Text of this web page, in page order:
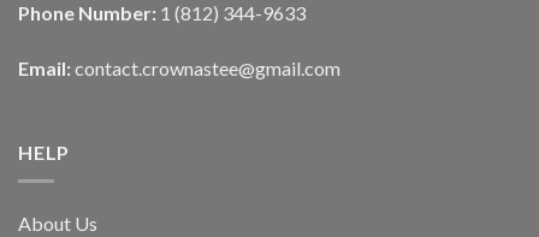
Phone Number: 1 (812) 344-9633
Email: contact.crownastee@gmail.com
HELP
About Us